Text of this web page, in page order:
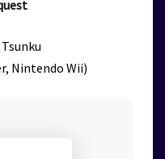
Nintendo Wii)